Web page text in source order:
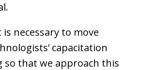
necessary to move
capacitation
so that we approach this